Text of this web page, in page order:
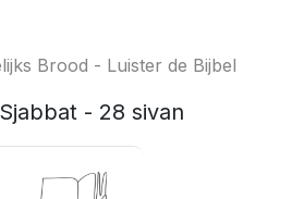
Brood - Luister de Bijbel
- 28 sivan